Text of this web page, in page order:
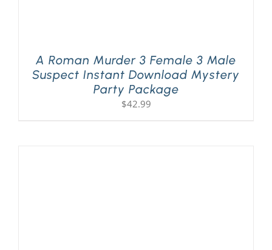
A Roman Murder 3 Female 3 Male
Suspect Instant Download Mystery
Party Package
$42.99